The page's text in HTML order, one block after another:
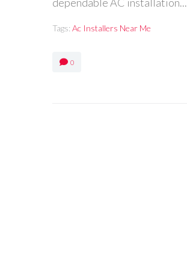
Tags: Ac Installers Near Me
0